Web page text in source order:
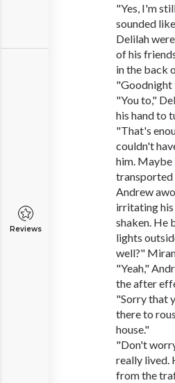
Reviews
"Yes, I'm
sounded
Delilah
of his
in the back
"Goodnight
"You to,"
his hand to
"That's
couldn't
him. Maybe
transported
Andrew
irritating
shaken. He
lights
well?"
"Yeah,"
the after
"Sorry that
there to
house."
"Don't
really lived.
from the